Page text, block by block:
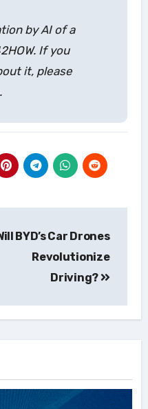
by AI of a
If you
it, please
BYD’s Car Drones
Revolutionize
Driving?